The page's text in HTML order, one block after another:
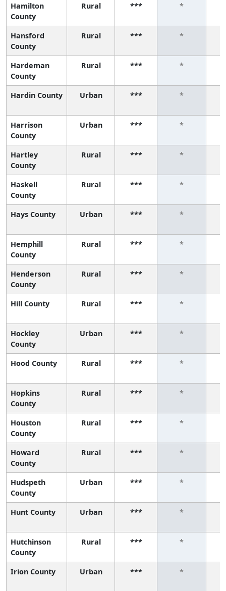
Hamilton
County
Rural *** *
Hansford
County
Rural *** *
Hardeman
County
Rural *** *
Hardin County Urban *** *
Harrison
County
Urban *** *
Hartley
County
Rural *** *
Haskell
County
Rural *** *
Hays County Urban *** *
Hemphill
County
Rural *** *
Henderson
County
Rural *** *
Hill County Rural *** *
Hockley
County
Urban *** *
Hood County Rural *** *
Hopkins
County
Rural *** *
Houston
County
Rural *** *
Howard
County
Rural *** *
Hudspeth
County
Urban *** *
Hunt County Urban *** *
Hutchinson
County
Rural *** *
Irion County Urban *** *